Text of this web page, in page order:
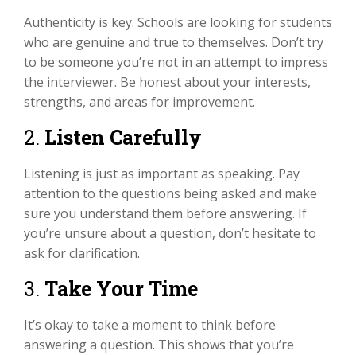
Authenticity is key. Schools are looking for students
who are genuine and true to themselves. Don’t try
to be someone you’re not in an attempt to impress
the interviewer. Be honest about your interests,
strengths, and areas for improvement.
2. Listen Carefully
Listening is just as important as speaking. Pay
attention to the questions being asked and make
sure you understand them before answering. If
you’re unsure about a question, don’t hesitate to
ask for clarification.
3. Take Your Time
It’s okay to take a moment to think before
answering a question. This shows that you’re